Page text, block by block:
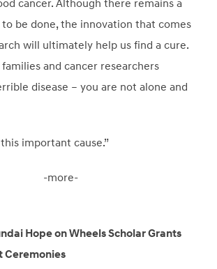
cancer. Although there remains a
be done, the innovation that comes
will ultimately help us find a cure.
and cancer researchers
disease – you are not alone and
important cause.”
-more-
Hope on Wheels Scholar Grants
Ceremonies